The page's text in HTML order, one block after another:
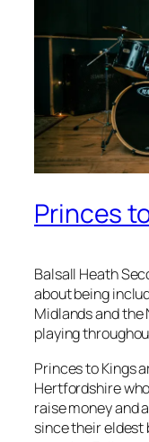
Princes
Balsall Heath
about being
Midlands and the
playing
Princes to Kings
Hertfordshire
raise money and
since their eldest